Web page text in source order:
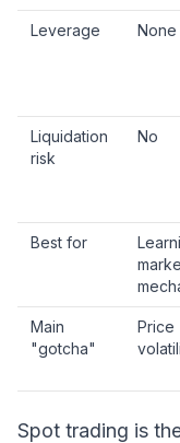
Leverage None
Liquidation
risk
No
Best for
Main
"gotcha"
Price
Spot trading is